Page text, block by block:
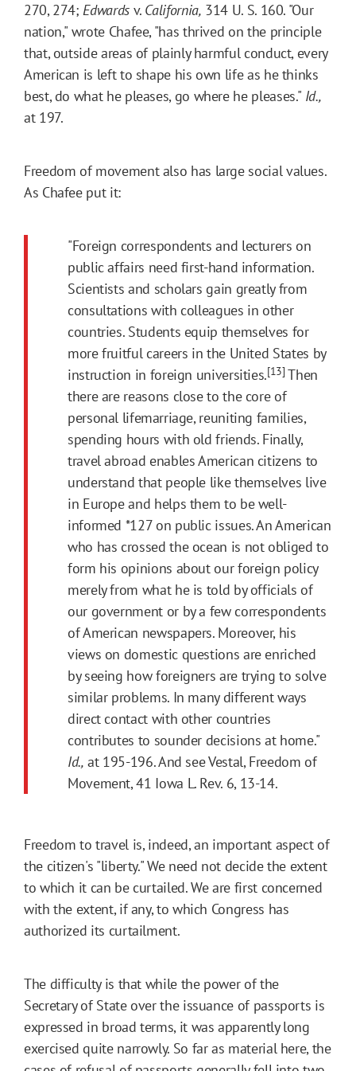
270, 274;Edwardsv. California, 314 U. S. 160. "Our
nation," wrote Chafee, "has thrived on the principle
that, outside areas of plainly harmful conduct, every
American is left to shape his own life as he thinks
best, do what he pleases, go where he pleases." Id.,
at 197.
Freedom of movement also has large social values.
As Chafee put it:
"Foreign correspondents and lecturers on
public affairs need first-hand information.
Scientists and scholars gain greatly from
consultations with colleagues in other
countries. Students equip themselves for
more fruitful careers in the United States by
instruction in foreign universities.[13] Then
there are reasons close to the core of
personal lifemarriage, reuniting families,
spending hours with old friends. Finally,
travel abroad enables American citizens to
understand that people like themselves live
in Europe and helps them to be well-
informed *127on public issues. An American
who has crossed the ocean is not obliged to
form his opinions about our foreign policy
merely from what he is told by officials of
our government or by a few correspondents
of American newspapers. Moreover, his
views on domestic questions are enriched
by seeing how foreigners are trying to solve
similar problems. In many different ways
direct contact with other countries
contributes to sounder decisions at home."
Id., at 195-196. And see Vestal, Freedom of
Movement, 41 Iowa L. Rev. 6, 13-14.
Freedom to travel is, indeed, an important aspect of
the citizen's "liberty." We need not decide the extent
to which it can be curtailed. We are first concerned
with the extent, if any, to which Congress has
authorized its curtailment.
The difficulty is that while the power of the
Secretary of State over the issuance of passports is
expressed in broad terms, it was apparently long
exercised quite narrowly. So far as material here, the